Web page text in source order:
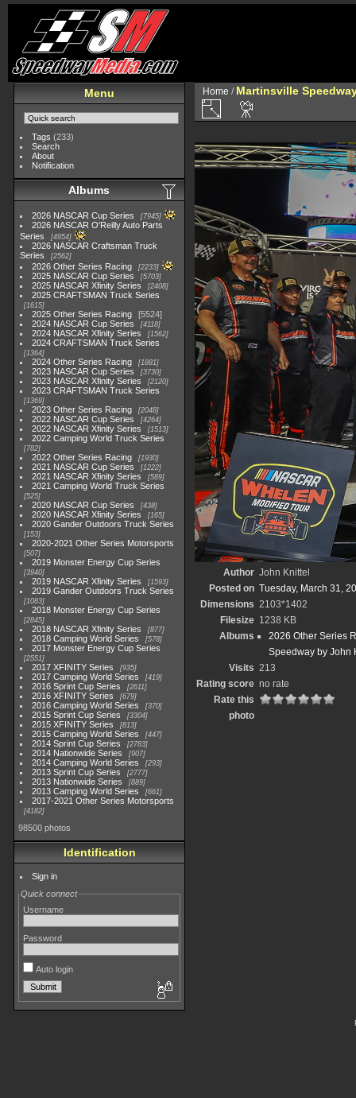
Menu
Tags (233)
Search
About
Notification
Albums
2026 NASCAR Cup Series 7945
2026 NASCAR O'Reilly Auto Parts
Series
4954
2026 NASCAR Craftsman Truck
Series
2562
2026 Other Series Racing 2233
2025 NASCAR Cup Series 5703
2025 NASCAR Xfinity Series 2408
2025 CRAFTSMAN Truck Series
1615
2025 Other Series Racing
5524
2024 NASCAR Cup Series
4118
2024 NASCAR Xfinity Series 1562
2024 CRAFTSMAN Truck Series
1364
2024 Other Series Racing 1881
2023 NASCAR Cup Series 3730
2023 NASCAR Xfinity Series 2120
2023 CRAFTSMAN Truck Series
1369
2023 Other Series Racing 2048
2022 NASCAR Cup Series 4264
2022 NASCAR Xfinity Series 1513
2022 Camping World Truck Series
782
2022 Other Series Racing 1930
2021 NASCAR Cup Series 1222
2021 NASCAR Xfinity Series 589
2021 Camping World Truck Series
525
2020 NASCAR Cup Series 438
2020 NASCAR Xfinity Series 165
2020 Gander Outdoors Truck Series
153
2020-2021 Other Series Motorsports
507
2019 Monster Energy Cup Series
3940
2019 NASCAR Xfinity Series 1593
2019 Gander Outdoors Truck Series
1083
2018 Monster Energy Cup Series
2845
2018 NASCAR Xfinity Series 877
2018 Camping World Series 578
2017 Monster Energy Cup Series
2551
2017 XFINITY Series 935
2017 Camping World Series 419
2016 Sprint Cup Series 2611
2016 XFINITY Series 679
2016 Camping World Series 370
2015 Sprint Cup Series 3304
2015 XFINITY Series 813
2015 Camping World Series 447
2014 Sprint Cup Series 2783
2014 Nationwide Series 907
2014 Camping World Series 293
2013 Sprint Cup Series 2777
2013 Nationwide Series 889
2013 Camping World Series 661
2017-2021 Other Series Motorsports
4182
98500 photos
Identification
Sign in
Quick connect
Username
Password
Auto login
Home / Martinsville
Author John Knittel
Posted on Tuesday, March 31,
Dimensions 2103*1402
Filesize 1238 KB
Albums
2026 Other Series
Speedway by John
Visits 213
Rating score no rate
Rate this
photo